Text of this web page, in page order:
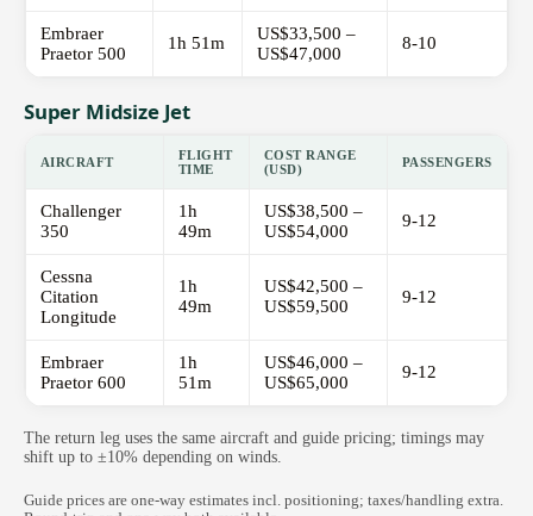
Embraer
Praetor 500
1h 51m
US$33,500 –
US$47,000
8-10
Super Midsize Jet
AIRCRAFT
FLIGHT
TIME
COST RANGE
(USD)
PASSENGERS
Challenger
350
1h
49m
US$38,500 –
US$54,000
9-12
Cessna
Citation
Longitude
1h
49m
US$42,500 –
US$59,500
9-12
Embraer
Praetor 600
1h
51m
US$46,000 –
US$65,000
9-12
The return leg uses the same aircraft and guide pricing; timings may
shift up to ±10% depending on winds.
Guide prices are one-way estimates incl. positioning; taxes/handling extra.